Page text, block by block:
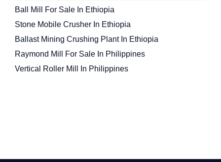
Ball Mill For Sale In Ethiopia
Stone Mobile Crusher In Ethiopia
Ballast Mining Crushing Plant In Ethiopia
Raymond Mill For Sale In Philippines
Vertical Roller Mill In Philippines